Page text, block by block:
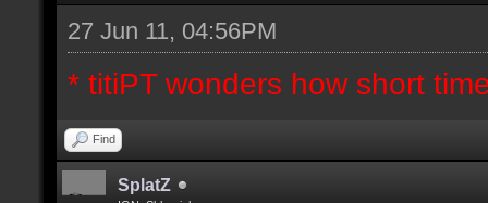
27 Jun 11, 04:56PM
* titiPT wonders how short
Find
SplatZ